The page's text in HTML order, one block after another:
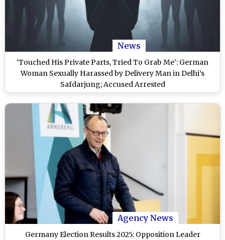
News
‘Touched His Private Parts, Tried To Grab Me’: German
Woman Sexually Harassed by Delivery Man in Delhi’s
Safdarjung; Accused Arrested
Agency News
Germany Election Results 2025: Opposition Leader